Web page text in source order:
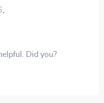
Did you?